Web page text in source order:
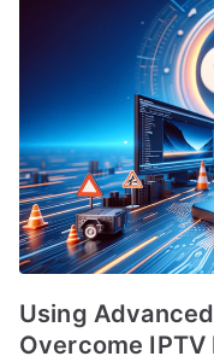
Using
Overcome IPTV